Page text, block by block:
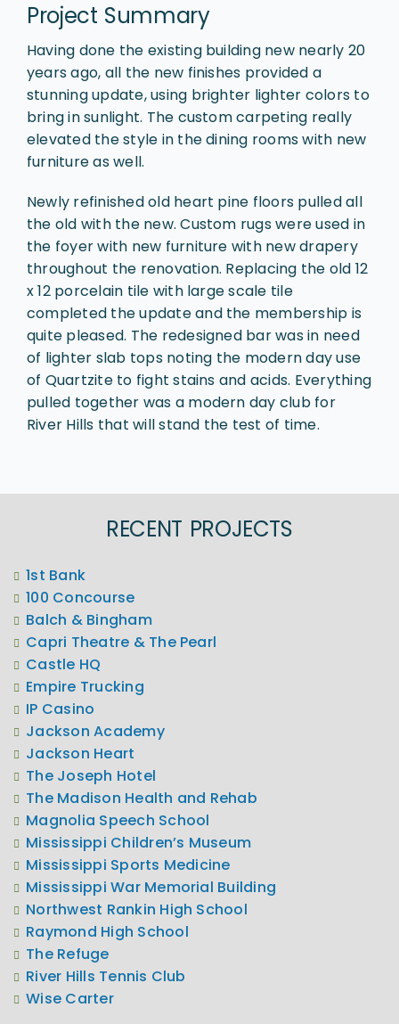
Project Summary
Having done the existing building new nearly 20
years ago, all the new finishes provided a
stunning update, using brighter lighter colors to
bring in sunlight. The custom carpeting really
elevated the style in the dining rooms with new
furniture as well.
Newly refinished old heart pine floors pulled all
the old with the new. Custom rugs were used in
the foyer with new furniture with new drapery
throughout the renovation. Replacing the old 12
x 12 porcelain tile with large scale tile
completed the update and the membership is
quite pleased. The redesigned bar was in need
of lighter slab tops noting the modern day use
of Quartzite to fight stains and acids. Everything
pulled together was a modern day club for
River Hills that will stand the test of time.
RECENT PROJECTS
1st Bank
100 Concourse
Balch & Bingham
Capri Theatre & The Pearl
Castle HQ
Empire Trucking
IP Casino
Jackson Academy
Jackson Heart
The Joseph Hotel
The Madison Health and Rehab
Magnolia Speech School
Mississippi Children’s Museum
Mississippi Sports Medicine
Mississippi War Memorial Building
Northwest Rankin High School
Raymond High School
The Refuge
River Hills Tennis Club
Wise Carter